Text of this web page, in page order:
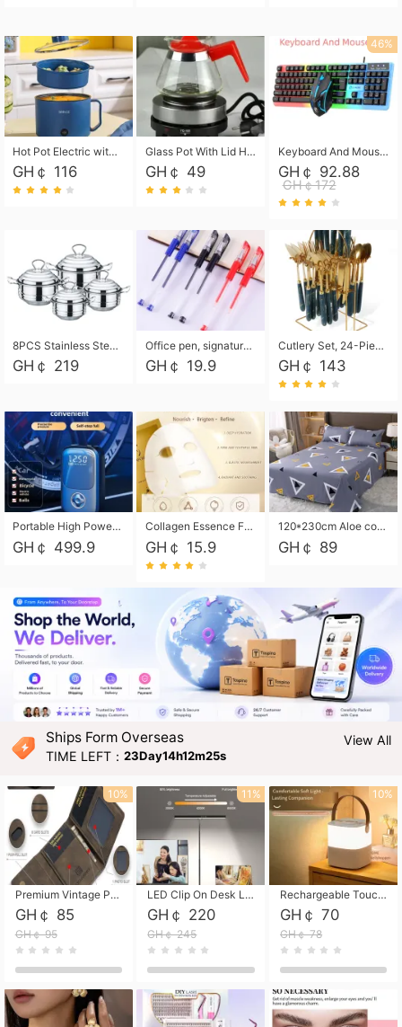
Hot Pot Electric with Steamer, Rapid Noodles Cooker,Non-Stick Electric Pot for Raman, Soup, Noodles, Steak, Oatmeal, Rapid,1.8L
GH￠ 116
Glass Pot With Lid Heat Resistant Glass Teapot Coffee Pot Kettle 500ml Without Infuser
GH￠ 49
46%
Keyboard And Mouse Set Wired 104 Keys Hot-Swappable Gaming Keyboard RGB Light For Mac Windows Computer PC Gamers Laptop Office
GH￠ 92.88
GH￠172
8PCS Stainless Steel Pot Set, Steel Ear Pot with Stainless Steel Lid, Household Soup Pot and Noodle Pot 16cm 18cm 20cm 22cm
GH￠ 219
Office pen, signature pen, black, blue, red pens, student 0.5mm pen CRRSHOP Office supplies European standard boxed neutral pens
GH￠ 19.9
Cutlery Set, 24-Piece Home Safety Stainless Steel Silverware Set with Stand, Mirror Polishing Flatware Set Service for 6, Includes Knives, Forks, Spoons
GH￠ 143
Portable High Power Electric Car Tire Inflator Motorcycle Tire Pump Wireless Air Pressure Booster For Vehicle Tyres
GH￠ 499.9
Collagen Essence Facial Mask Sheet 1X30ml Soothing & Moisturizing, Redness & Sunburn Relief, Daily Skin Treatment Solution Sheet Mask - Hydrating & Soothing Facial Mask with Panthenol-Hypoallergenic Self Care Sheet Mask for All Skin Types - Natural Home Spa Treatment Masks
GH￠ 15.9
120*230cm Aloe cotton printed bed sheets,48*74cm pillowcases CRRSHOP pillow case bedding article free shipping
GH￠ 89
Ships Form Overseas
TIME LEFT：23Day14h12m24s
View All
Premium Vintage PU Leather Three-Fold Card Holder, Magnetic Closure Multi-Functional Mini Card Pouch, Portable Card Organizer for ID, Bank Cards and Small Accessories
GH￠ 85
GH￠ 95
10%
LED Clip On Desk Lamp with Flexible Gooseneck, Dimmable & Timing Function, Eye-Friendly Study Reading Light for Bedroom Dorm, Children Desktop Learning Lamp
GH￠ 220
GH￠ 245
11%
Rechargeable Touch Sensor LED Night Light, Eye-friendly Warm Soft Glow Bedside Lamp, Portable Sleep Light for Bedroom, Night Wake-up & Ambient Decoration
GH￠ 70
GH￠ 78
10%